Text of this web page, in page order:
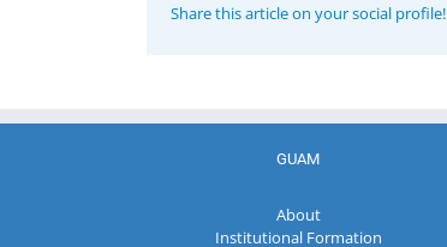
Share this article on your social profile!
GUAM
About
Institutional Formation